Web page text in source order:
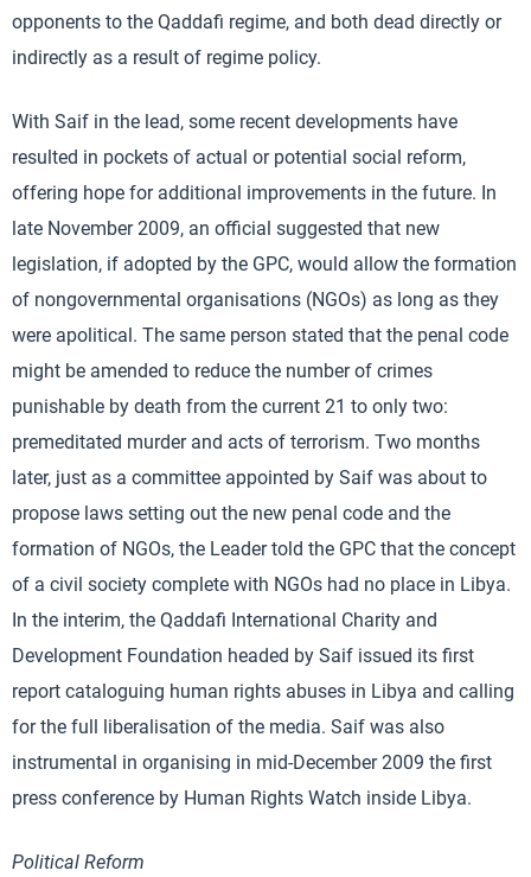
opponents to the Qaddafi regime, and both dead directly or
indirectly as a result of regime policy.
With Saif in the lead, some recent developments have
resulted in pockets of actual or potential social reform,
offering hope for additional improvements in the future. In
late November 2009, an official suggested that new
legislation, if adopted by the GPC, would allow the formation
of nongovernmental organisations (NGOs) as long as they
were apolitical. The same person stated that the penal code
might be amended to reduce the number of crimes
punishable by death from the current 21 to only two:
premeditated murder and acts of terrorism. Two months
later, just as a committee appointed by Saif was about to
propose laws setting out the new penal code and the
formation of NGOs, the Leader told the GPC that the concept
of a civil society complete with NGOs had no place in Libya.
In the interim, the Qaddafi International Charity and
Development Foundation headed by Saif issued its first
report cataloguing human rights abuses in Libya and calling
for the full liberalisation of the media. Saif was also
instrumental in organising in mid-December 2009 the first
press conference by Human Rights Watch inside Libya.
Political Reform